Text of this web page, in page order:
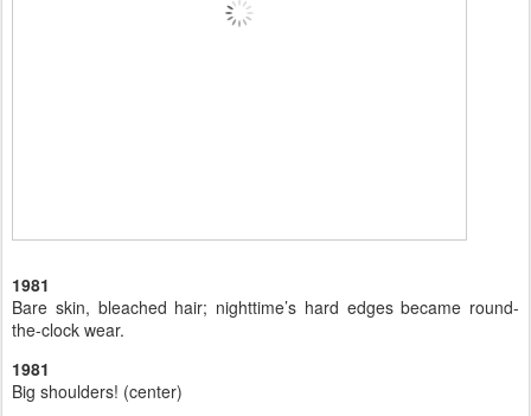
1981
Bare skin, bleached hair; nighttime’s hard edges became round-
the-clock wear.
1981
Big shoulders! (center)